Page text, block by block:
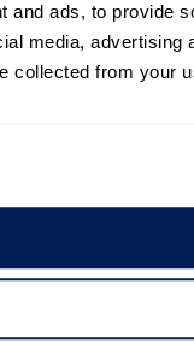
and ads, to provide
media,
collected from your